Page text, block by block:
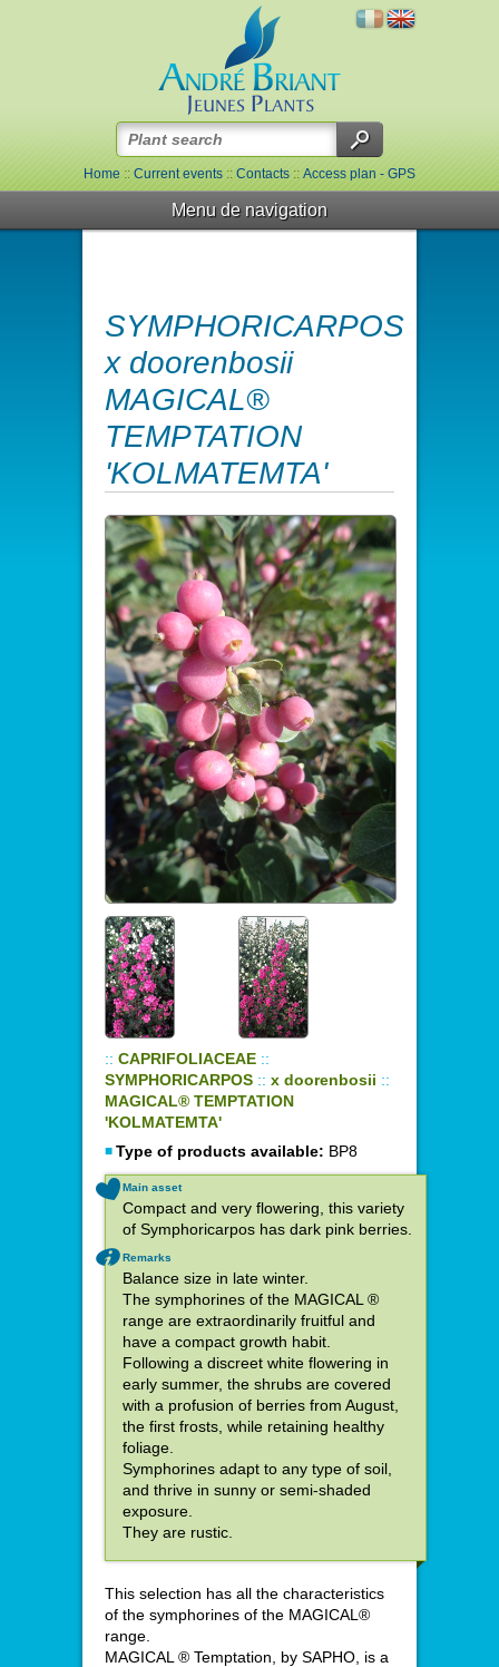
Home::Current events::Contacts::Access plan - GPS
Menu de navigation
SYMPHORICARPOS
x doorenbosii
MAGICAL®
TEMPTATION
'KOLMATEMTA'
:: CAPRIFOLIACEAE ::
SYMPHORICARPOS :: x doorenbosii ::
MAGICAL® TEMPTATION
'KOLMATEMTA'
Type of products available: BP8
Main asset
Compact and very flowering, this variety
of Symphoricarpos has dark pink berries.
Remarks
Balance size in late winter.
The symphorines of the MAGICAL ®
range are extraordinarily fruitful and
have a compact growth habit.
Following a discreet white flowering in
early summer, the shrubs are covered
with a profusion of berries from August,
the first frosts, while retaining healthy
foliage.
Symphorines adapt to any type of soil,
and thrive in sunny or semi-shaded
exposure.
They are rustic.
This selection has all the characteristics
of the symphorines of the MAGICAL®
range.
MAGICAL ® Temptation, by SAPHO, is a